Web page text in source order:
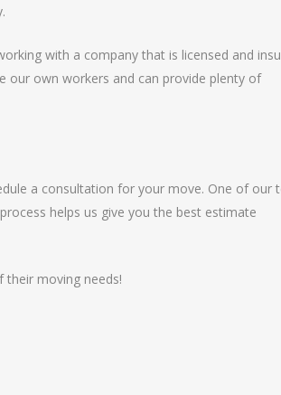
with a company that is licensed and
our own workers and can provide plenty of
a consultation for your move. One of our
helps us give you the best estimate
their moving needs!